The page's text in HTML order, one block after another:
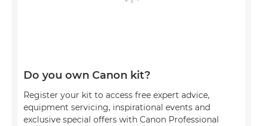
Do you own Canon kit?
Register your kit to access free expert advice,
equipment servicing, inspirational events and
exclusive special offers with Canon Professional